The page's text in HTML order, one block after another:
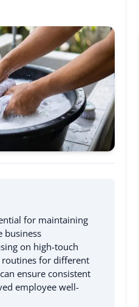
for maintaining
business
on high-touch
routines for different
ensure consistent
employee well-